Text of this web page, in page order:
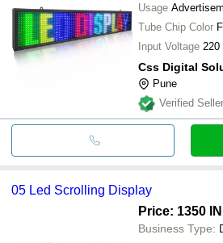
Usage
Tube Chip Color
Input Voltage 220
Css Digital
Pune
Verified Seller
05 Led Scrolling Display
Price: 1350
Business Type: